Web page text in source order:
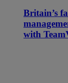
Britain’s
with